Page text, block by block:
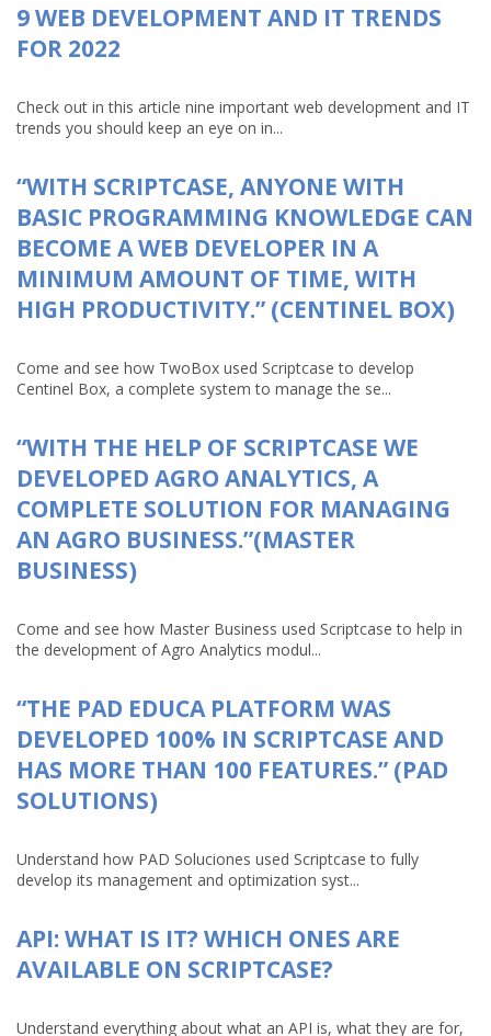
9 WEB DEVELOPMENT AND IT TRENDS
FOR 2022
Check out in this article nine important web development and IT
trends you should keep an eye on in...
“WITH SCRIPTCASE, ANYONE WITH
BASIC PROGRAMMING KNOWLEDGE CAN
BECOME A WEB DEVELOPER IN A
MINIMUM AMOUNT OF TIME, WITH
HIGH PRODUCTIVITY.” (CENTINEL BOX)
Come and see how TwoBox used Scriptcase to develop
Centinel Box, a complete system to manage the se...
“WITH THE HELP OF SCRIPTCASE WE
DEVELOPED AGRO ANALYTICS, A
COMPLETE SOLUTION FOR MANAGING
AN AGRO BUSINESS.”(MASTER
BUSINESS)
Come and see how Master Business used Scriptcase to help in
the development of Agro Analytics modul...
“THE PAD EDUCA PLATFORM WAS
DEVELOPED 100% IN SCRIPTCASE AND
HAS MORE THAN 100 FEATURES.” (PAD
SOLUTIONS)
Understand how PAD Soluciones used Scriptcase to fully
develop its management and optimization syst...
API: WHAT IS IT? WHICH ONES ARE
AVAILABLE ON SCRIPTCASE?
Understand everything about what an API is, what they are for,